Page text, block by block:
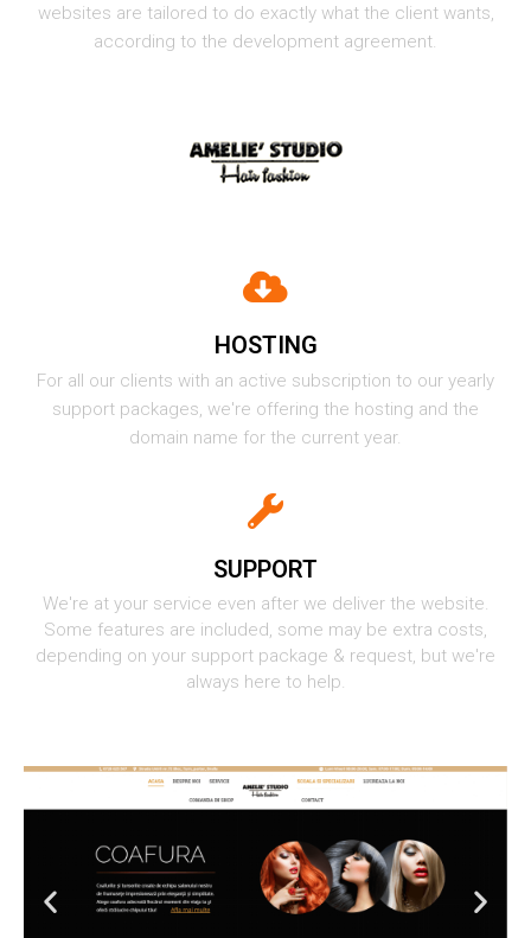
websites are tailored to do exactly what the client wants,
according to the development agreement.
HOSTING
For all our clients with an active subscription to our yearly
support packages, we're offering the hosting and the
domain name for the current year.
SUPPORT
We're at your service even after we deliver the website.
Some features are included, some may be extra costs,
depending on your support package & request, but we're
always here to help.